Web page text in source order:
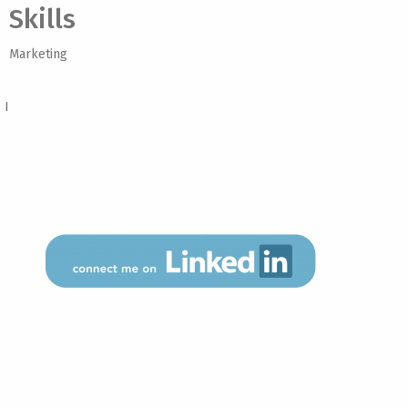
I
Skills
Marketing